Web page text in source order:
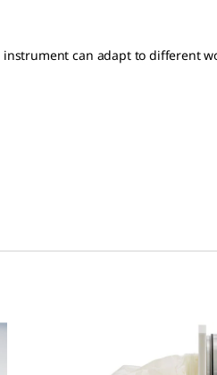
instrument can adapt to different